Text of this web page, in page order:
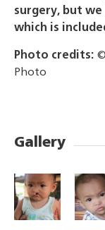
surgery, but
which is
Photo credits:
Photo
Gallery